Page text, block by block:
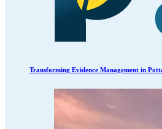
Transforming Evidence Management in